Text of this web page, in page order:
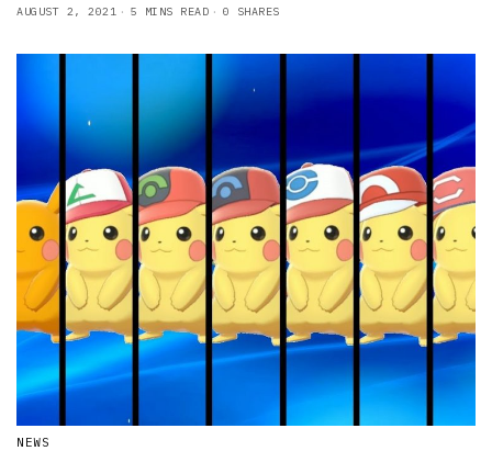
AUGUST 2, 2021 5 MINS READ 0 SHARES
NEWS